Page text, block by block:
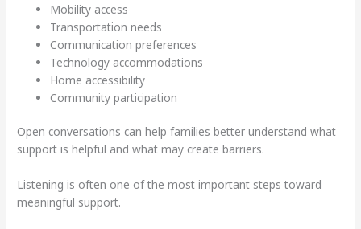
Mobility access
Transportation needs
Communication preferences
Technology accommodations
Home accessibility
Community participation
Open conversations can help families better understand what
support is helpful and what may create barriers.
Listening is often one of the most important steps toward
meaningful support.